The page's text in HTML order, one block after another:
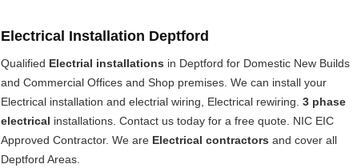
Electrical Installation Deptford
Qualified Electrial installations in Deptford for Domestic New Builds
and Commercial Offices and Shop premises. We can install your
Electrical installation and electrial wiring, Electrical rewiring. 3 phase
electrical installations. Contact us today for a free quote. NIC EIC
Approved Contractor. We are Electrical contractors and cover all
Deptford Areas.